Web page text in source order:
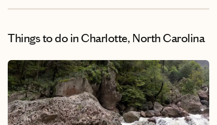
Things to do in Charlotte, North Carolina